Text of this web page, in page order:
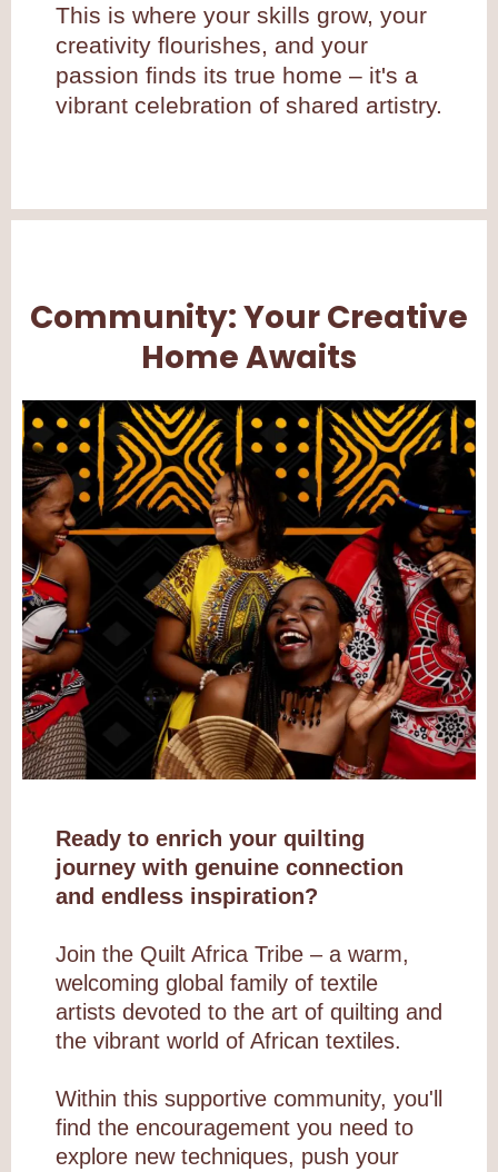
This is where your skills grow, your
creativity flourishes, and your
passion finds its true home – it's a
vibrant celebration of shared artistry.
Community: Your Creative
Home Awaits
Ready to enrich your quilting
journey with genuine connection
and endless inspiration?
Join the Quilt Africa Tribe – a warm,
welcoming global family of textile
artists devoted to the art of quilting and
the vibrant world of African textiles.
Within this supportive community, you'll
find the encouragement you need to
explore new techniques, push your